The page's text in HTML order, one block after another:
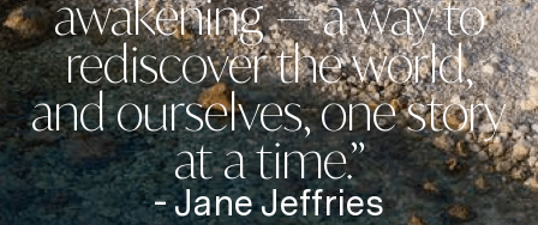
awakening — a way to
rediscover the world,
and ourselves, one story
at a time.”
- Jane Jeffries